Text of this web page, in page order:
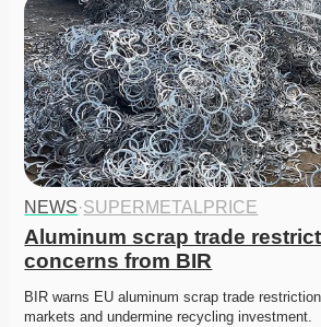
NEWS·SUPERMETALPRICE
Aluminum scrap trade
concerns from BIR
BIR warns EU aluminum scrap trade
markets and undermine recycling investment.